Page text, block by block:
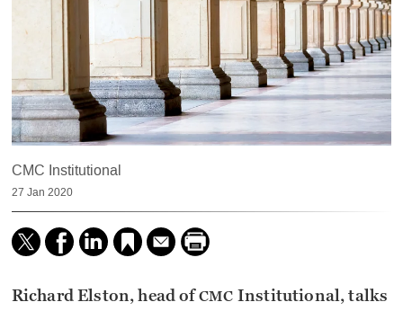
CMC Institutional
27 Jan 2020
Richard Elston, head ofCMC Institutional, talks